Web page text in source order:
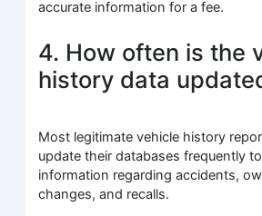
accurate information for a fee.
4. How often is the
history data
Most legitimate vehicle history
update their databases frequently
information regarding accidents,
changes, and recalls.